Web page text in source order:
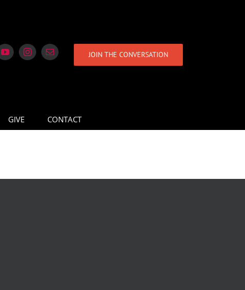
JOIN THE CONVERSATION
GIVE CONTACT